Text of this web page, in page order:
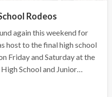
Rodeos
again this weekend for
host to the final high school
Friday and Saturday at the
School and Junior…